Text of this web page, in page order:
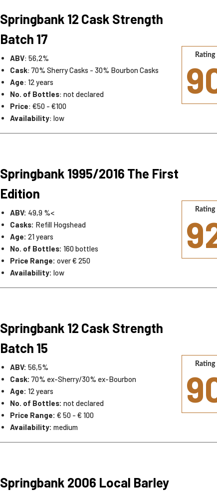
Springbank 12 Cask Strength
Batch 17
ABV: 56,2%
Cask: 70% Sherry Casks - 30% Bourbon Casks
Age: 12 years
No. of Bottles: not declared
Price: €50 - €100
Availability: low
Rating
Springbank 1995/2016 The First
Edition
ABV: 49,9 %<
Casks: Refill Hogshead
Age: 21 years
No. of Bottles:160 bottles
Price Range:over € 250
Availability:low
Rating
Springbank 12 Cask Strength
Batch 15
ABV:56,5%
Cask: 70% ex-Sherry/30% ex-Bourbon
Age:12 years
No. of Bottles:not declared
Price Range:€ 50 - € 100
Availability:medium
Rating
Springbank 2006 Local Barley